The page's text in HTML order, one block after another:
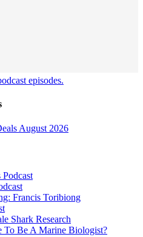
episodes.
August 2026
Francis Toribiong
Shark Research
To Be A Marine Biologist?